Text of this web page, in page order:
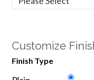
Customize
Finish Type